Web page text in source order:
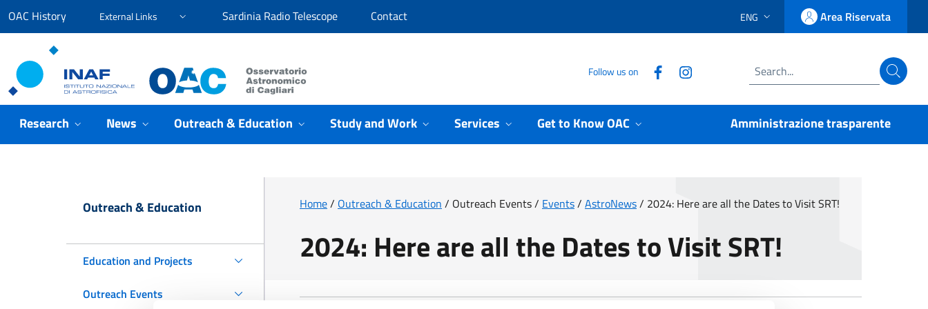
Go to content
Go to the navigation menu
Go to the footer
OAC History External Links Sardinia Radio Telescope Contact LINGUA SELEZIONATA:
ENG Accedi
Area Riservata
Osservatorio Astronomico Cagliari Follow us on Follow us on Facebook
Follow us on Instagram
Search
Research News Outreach & Education Study and Work Services Get to Know OAC Amministrazione trasparente
Outreach & Education
Education and Projects
Outreach Events
Home/ Outreach & Education / Outreach Events/ Events/ AstroNews/ 2024: Here are all the Dates to Visit SRT!
2024: Here are all the Dates to Visit SRT!